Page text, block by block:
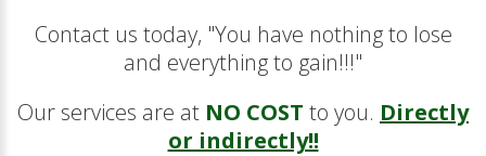
Contact us today, "You have nothing to lose
and everything to gain!!!"
Our services are at NO COST to you. Directly
or indirectly!!